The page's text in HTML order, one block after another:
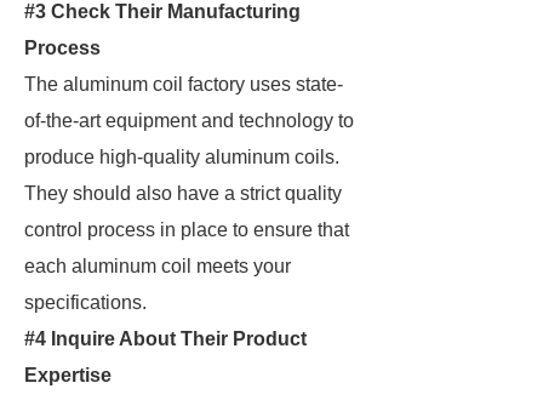
#3 Check Their Manufacturing
Process
The aluminum coil factory uses state-
of-the-art equipment and technology to
produce high-quality aluminum coils.
They should also have a strict quality
control process in place to ensure that
each aluminum coil meets your
specifications.
#4 Inquire About Their Product
Expertise